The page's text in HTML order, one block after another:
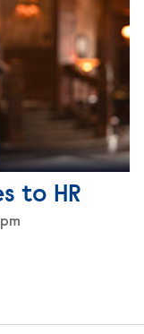
to HR